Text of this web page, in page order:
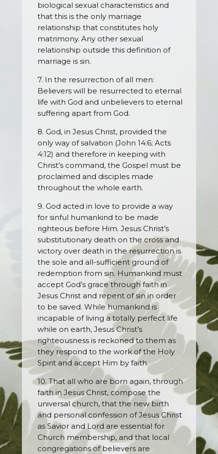
biological sexual characteristics and
that this is the only marriage
relationship that constitutes holy
matrimony. Any other sexual
relationship outside this definition of
marriage is sin.
7. In the resurrection of all men:
Believers will be resurrected to eternal
life with God and unbelievers to eternal
suffering apart from God.
8. God, in Jesus Christ, provided the
only way of salvation (John 14:6; Acts
4:12) and therefore in keeping with
Christ’s command, the Gospel must be
proclaimed and disciples made
throughout the whole earth.
9. God acted in love to provide a way
for sinful humankind to be made
righteous before Him. Jesus Christ’s
substitutionary death on the cross and
victory over death in the resurrection is
the sole and all-sufficient ground of
redemption from sin. Humankind must
accept God’s grace through faith in
Jesus Christ and repent of sin in order
to be saved. While humankind is
incapable of living a totally perfect life
while on earth, Jesus Christ’s
righteousness is reckoned to them as
they respond to the work of the Holy
Spirit and accept Him by faith.
10. That all who are born again, through
faith in Jesus Christ, compose the
universal church, that the new birth
and personal confession of Jesus Christ
as Savior and Lord are essential for
Church membership, and that local
congregations of believers are